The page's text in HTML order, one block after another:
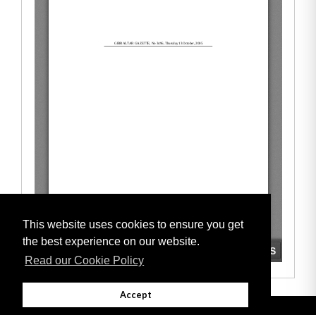
This website uses cookies to ensure you get
the best experience on our website.
Read our Cookie Policy
Accept